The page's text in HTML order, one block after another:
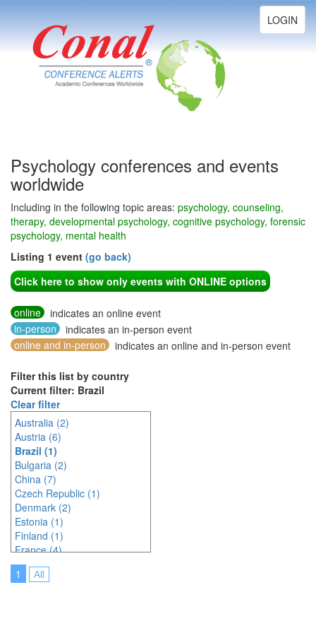
Toggle
navigation
LOGIN
Psychology conferences and events
worldwide
Including in the following topic areas: psychology, counseling,
therapy, developmental psychology, cognitive psychology, forensic
psychology, mental health
Listing 1 event (go back)
Click here to show only events with ONLINE options
online
indicates an online event
in-person
indicates an in-person event
online and in-person
indicates an online and in-person event
Filter this list by country
Current filter: Brazil
Clear filter
Australia (2)
Austria (6)
Brazil (1)
Bulgaria (2)
China (7)
Czech Republic (1)
Denmark (2)
Estonia (1)
Finland (1)
France (4)
Germany (6)
Greece (2)
1 All